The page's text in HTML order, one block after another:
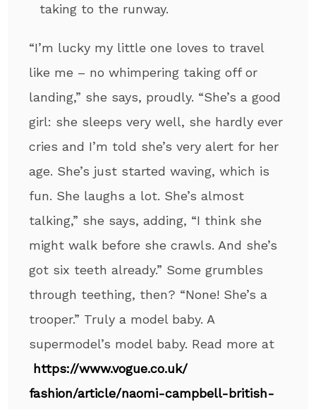
taking to the runway.
​​“I’m lucky my little one loves to travel
like me – no whimpering taking off or
landing,” she says, proudly. “She’s a good
girl: she sleeps very well, she hardly ever
cries and I’m told she’s very alert for her
age. She’s just started waving, which is
fun. She laughs a lot. She’s almost
talking,” she says, adding, “I think she
might walk before she crawls. And she’s
got six teeth already.” Some grumbles
through teething, then? “None! She’s a
trooper.” Truly a model baby. A
supermodel’s model baby. Read more at
https://www.vogue.co.uk/
fashion/article/naomi-campbell-british-